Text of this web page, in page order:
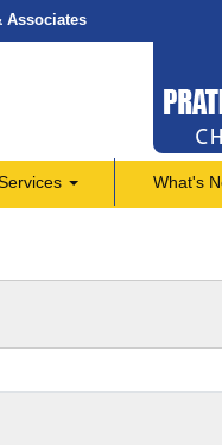
Associates
What's